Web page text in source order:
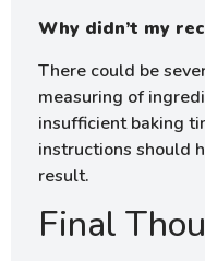
Why didn’t my
There could be
measuring of
insufficient baking
instructions should
result.
Final